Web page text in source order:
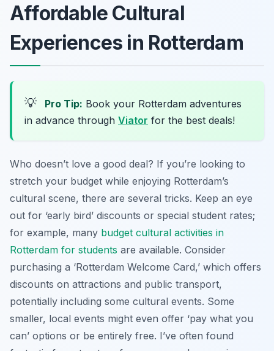
Affordable Cultural
Experiences in Rotterdam
💡 Pro Tip: Book your Rotterdam adventures
in advance through Viator for the best deals!
Who doesn’t love a good deal? If you’re looking to
stretch your budget while enjoying Rotterdam’s
cultural scene, there are several tricks. Keep an eye
out for ‘early bird’ discounts or special student rates;
for example, many budget cultural activities in
Rotterdam for students are available. Consider
purchasing a ‘Rotterdam Welcome Card,’ which offers
discounts on attractions and public transport,
potentially including some cultural events. Some
smaller, local events might even offer ‘pay what you
can’ options or be entirely free. I’ve often found